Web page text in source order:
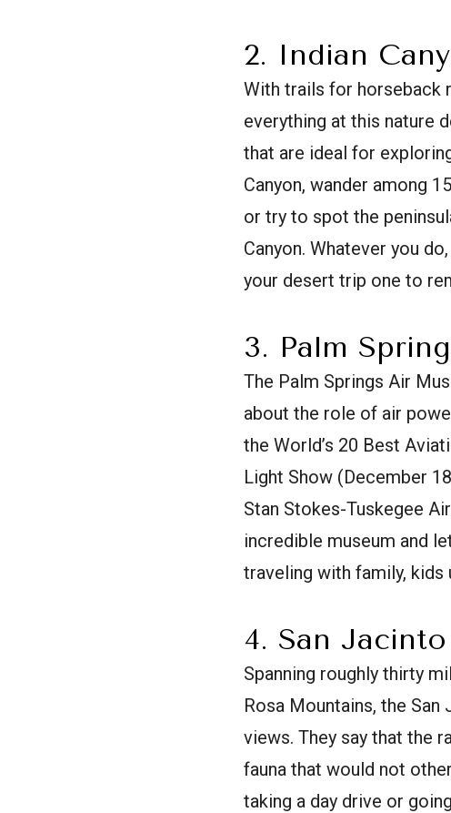
2. Indian
With trails for horseback
everything at this nature
that are ideal for
Canyon, wander among
or try to spot the
Canyon. Whatever you
your desert trip one to
3. Palm
The Palm Springs Air
about the role of air
the World’s 20 Best
Light Show (December
Stan Stokes-Tuskegee
incredible museum and
traveling with family, kids
4. San
Spanning roughly thirty
Rosa Mountains, the
views. They say that the
fauna that would not
taking a day drive or